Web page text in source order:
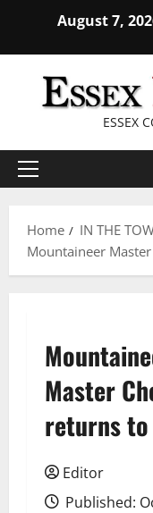
content
August 7,
ESSEX
Primary
Home
IN THE
Mountaineer
Master
returns to
Editor
Published: